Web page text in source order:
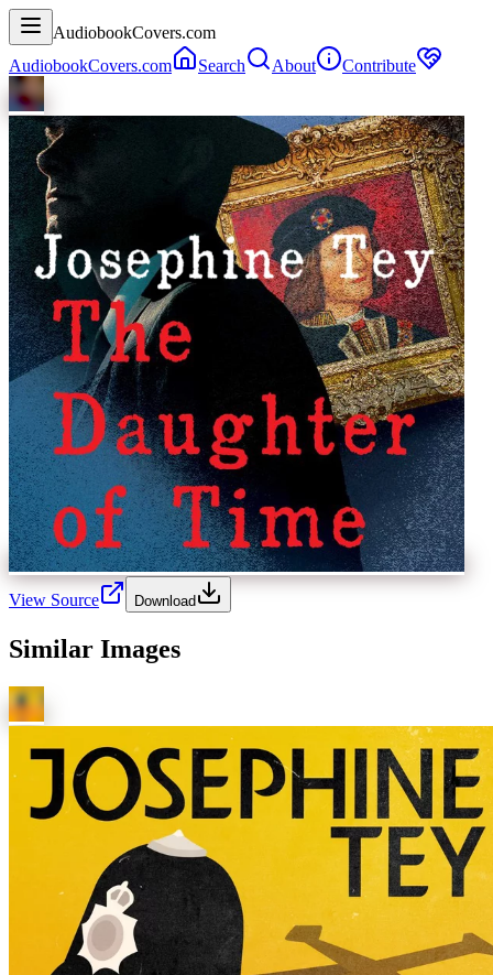
AudiobookCovers.com
AudiobookCovers.com
Search About Contribute
View Source Download
Similar Images